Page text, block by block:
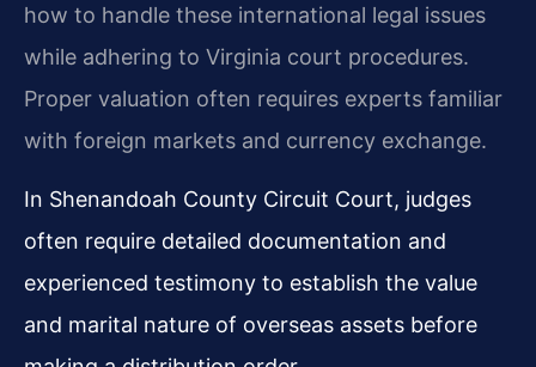
how to handle these international legal issues
while adhering to Virginia court procedures.
Proper valuation often requires experts familiar
with foreign markets and currency exchange.
In Shenandoah County Circuit Court, judges
often require detailed documentation and
experienced testimony to establish the value
and marital nature of overseas assets before